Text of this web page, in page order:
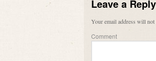
Leave a Reply
Your email address will not
Comment